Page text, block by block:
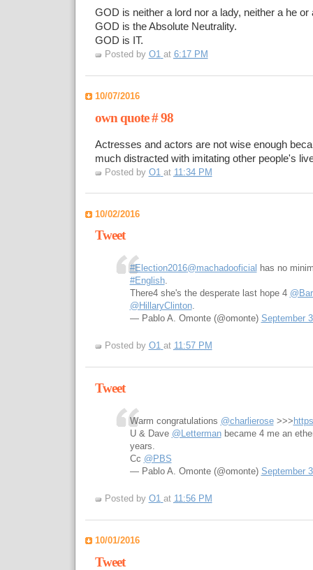
GOD is neither a lord nor a lady, neither a he or
GOD is the Absolute Neutrality.
GOD is IT.
Posted by O1 at 6:17 PM
10/07/2016
own quote # 98
Actresses and actors are not wise enough
much distracted with imitating other people's
Posted by O1 at 11:34 PM
10/02/2016
Tweet
#Election2016@machadooficial has no
#English.
There4 she's the desperate last hope 4
@HillaryClinton.
— Pablo A. Omonte (@omonte) September
Posted by O1 at 11:57 PM
Tweet
Warm congratulations @charlierose>>>
U & Dave @Lettermanbecame 4 me an
years.
Cc @PBS
— Pablo A. Omonte (@omonte) September
Posted by O1 at 11:56 PM
10/01/2016
Tweet